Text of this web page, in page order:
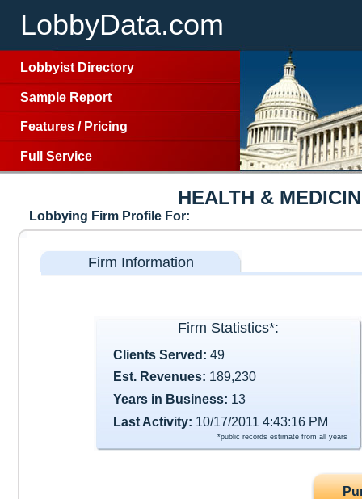
LobbyData.com
Lobbyist Directory
Sample Report
Features / Pricing
Full Service
HEALTH &
Lobbying Firm Profile For:
Firm Information
Firm Statistics*:
Clients Served: 49
Est. Revenues: 189,230
Years in Business: 13
Last Activity: 10/17/2011 4:43:16 PM
*public records estimate from all years